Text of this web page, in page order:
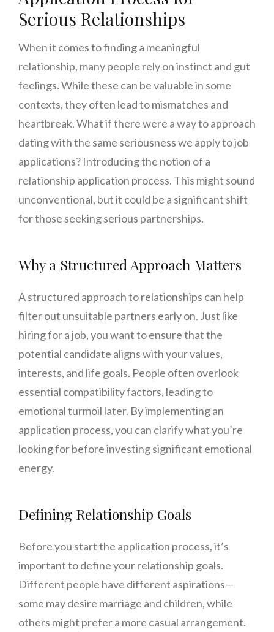
Serious Relationships
When it comes to finding a meaningful
relationship, many people rely on instinct and gut
feelings. While these can be valuable in some
contexts, they often lead to mismatches and
heartbreak. What if there were a way to approach
dating with the same seriousness we apply to job
applications? Introducing the notion of a
relationship application process. This might sound
unconventional, but it could be a significant shift
for those seeking serious partnerships.
Why a Structured Approach Matters
A structured approach to relationships can help
filter out unsuitable partners early on. Just like
hiring for a job, you want to ensure that the
potential candidate aligns with your values,
interests, and life goals. People often overlook
essential compatibility factors, leading to
emotional turmoil later. By implementing an
application process, you can clarify what you’re
looking for before investing significant emotional
energy.
Defining Relationship Goals
Before you start the application process, it’s
important to define your relationship goals.
Different people have different aspirations—
some may desire marriage and children, while
others might prefer a more casual arrangement.